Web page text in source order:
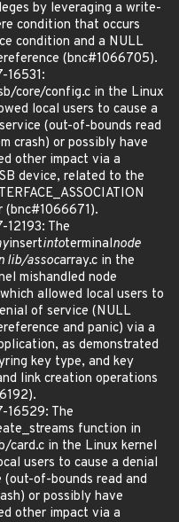
by leveraging a write-
condition that occurs
condition and a NULL
(bnc#1066705).
16531:
core/config.c in the Linux
local users to cause a
(out-of-bounds read
crash) or possibly have
other impact via a
device, related to the
(bnc#1066671).
12193: The
insertintoterminalnode
lib/assocarray.c in the
mishandled node
allowed local users to
of service (NULL
and panic) via a
as demonstrated
key type, and key
link creation operations
16529: The
function in
card.c in the Linux kernel
users to cause a denial
(out-of-bounds read and
or possibly have
other impact via a